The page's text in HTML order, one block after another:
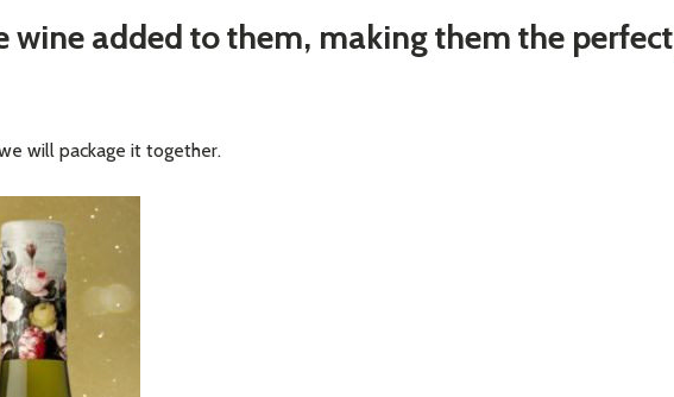
wine added to them, making them the perfect
will package it together.